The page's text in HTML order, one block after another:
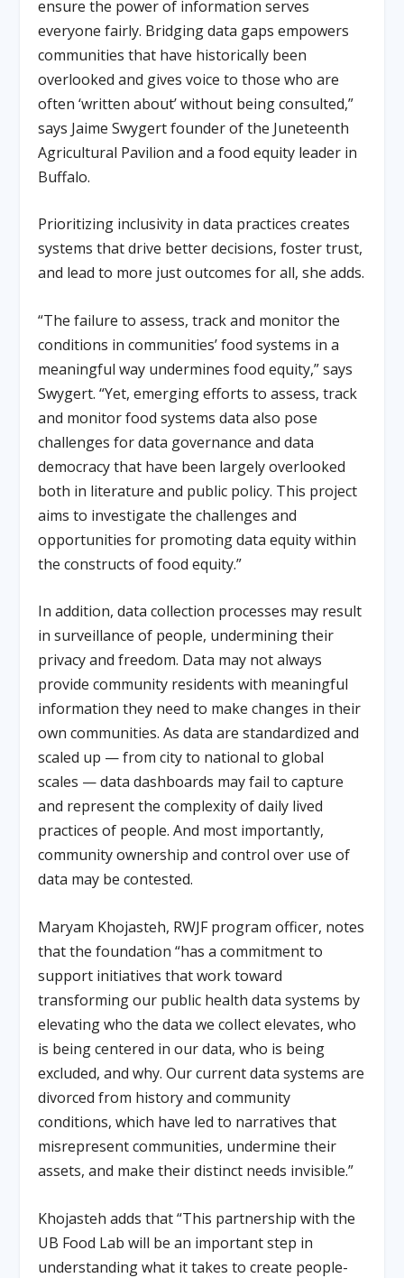
ensure the power of information serves
everyone fairly. Bridging data gaps empowers
communities that have historically been
overlooked and gives voice to those who are
often ‘written about’ without being consulted,”
says Jaime Swygert founder of the Juneteenth
Agricultural Pavilion and a food equity leader in
Buffalo.
Prioritizing inclusivity in data practices creates
systems that drive better decisions, foster trust,
and lead to more just outcomes for all, she adds.
“The failure to assess, track and monitor the
conditions in communities’ food systems in a
meaningful way undermines food equity,” says
Swygert. “Yet, emerging efforts to assess, track
and monitor food systems data also pose
challenges for data governance and data
democracy that have been largely overlooked
both in literature and public policy. This project
aims to investigate the challenges and
opportunities for promoting data equity within
the constructs of food equity.”
In addition, data collection processes may result
in surveillance of people, undermining their
privacy and freedom. Data may not always
provide community residents with meaningful
information they need to make changes in their
own communities. As data are standardized and
scaled up — from city to national to global
scales — data dashboards may fail to capture
and represent the complexity of daily lived
practices of people. And most importantly,
community ownership and control over use of
data may be contested.
Maryam Khojasteh, RWJF program officer, notes
that the foundation “has a commitment to
support initiatives that work toward
transforming our public health data systems by
elevating who the data we collect elevates, who
is being centered in our data, who is being
excluded, and why. Our current data systems are
divorced from history and community
conditions, which have led to narratives that
misrepresent communities, undermine their
assets, and make their distinct needs invisible.”
Khojasteh adds that “This partnership with the
UB Food Lab will be an important step in
understanding what it takes to create people-